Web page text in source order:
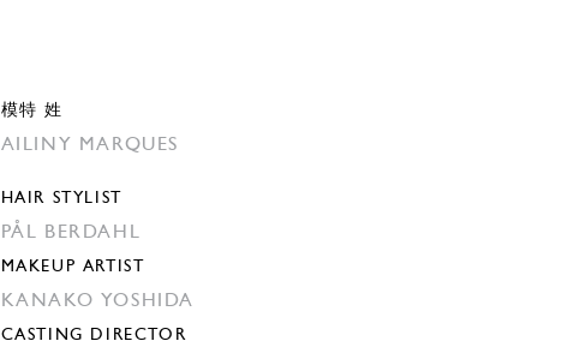
模特 姓
AILINY MARQUES
HAIR STYLIST
PÅL BERDAHL
MAKEUP ARTIST
KANAKO YOSHIDA
CASTING DIRECTOR